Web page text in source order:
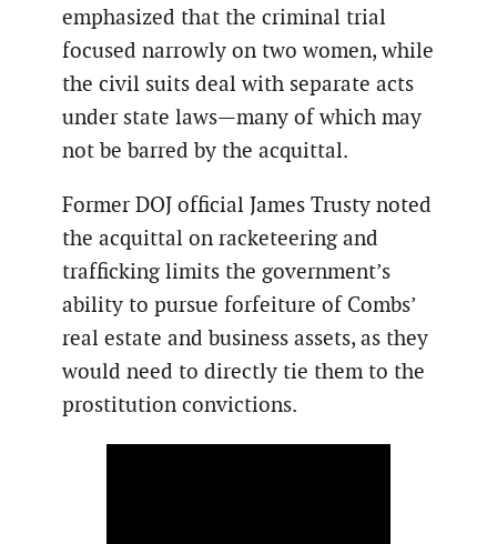
emphasized that the criminal trial
focused narrowly on two women, while
the civil suits deal with separate acts
under state laws—many of which may
not be barred by the acquittal.
Former DOJ official James Trusty noted
the acquittal on racketeering and
trafficking limits the government’s
ability to pursue forfeiture of Combs’
real estate and business assets, as they
would need to directly tie them to the
prostitution convictions.